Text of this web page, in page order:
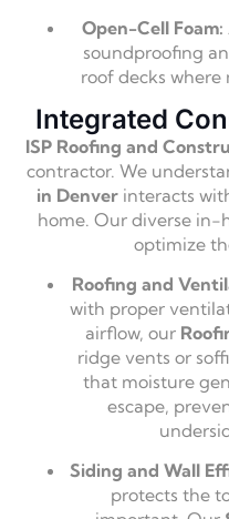
Open-Cell Foam:
soundproofing
roof decks where
Integrated
ISP Roofing and
contractor. We
in Denver interacts
home. Our diverse in-
optimize
Roofing and
with proper
airflow, our
ridge vents or
that moisture
escape,
Siding and Wall
protects the